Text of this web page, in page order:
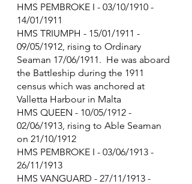
HMS PEMBROKE I - 03/10/1910 -
14/01/1911
HMS TRIUMPH - 15/01/1911 -
09/05/1912, rising to Ordinary
Seaman 17/06/1911.  He was aboard
the Battleship during the 1911
census which was anchored at
Valletta Harbour in Malta
HMS QUEEN - 10/05/1912 -
02/06/1913, rising to Able Seaman
on 21/10/1912
HMS PEMBROKE I - 03/06/1913 -
26/11/1913
HMS VANGUARD - 27/11/1913 -